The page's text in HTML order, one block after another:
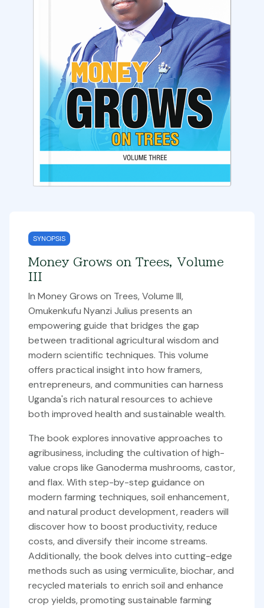
SYNOPSIS
Money Grows on Trees, Volume
III
In Money Grows on Trees, Volume III,
Omukenkufu Nyanzi Julius presents an
empowering guide that bridges the gap
between traditional agricultural wisdom and
modern scientific techniques. This volume
offers practical insight into how framers,
entrepreneurs, and communities can harness
Uganda's rich natural resources to achieve
both improved health and sustainable wealth.
The book explores innovative approaches to
agribusiness, including the cultivation of high-
value crops like Ganoderma mushrooms, castor,
and flax. With step-by-step guidance on
modern farming techniques, soil enhancement,
and natural product development, readers will
discover how to boost productivity, reduce
costs, and diversify their income streams.
Additionally, the book delves into cutting-edge
methods such as using vermiculite, biochar, and
recycled materials to enrich soil and enhance
crop yields, promoting sustainable farming